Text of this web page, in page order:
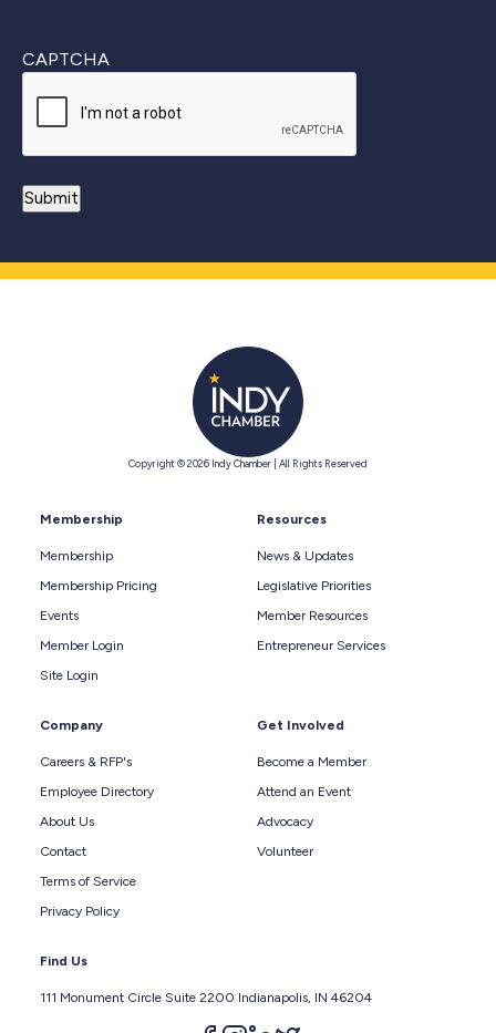
CAPTCHA
Copyright © 2026 Indy Chamber | All Rights Reserved
Membership
Membership
Membership Pricing
Events
Member Login
Site Login
Resources
News & Updates
Legislative Priorities
Member Resources
Entrepreneur Services
Company
Careers & RFP's
Employee Directory
About Us
Contact
Terms of Service
Privacy Policy
Get Involved
Become a Member
Attend an Event
Advocacy
Volunteer
Find Us
111 Monument Circle Suite 2200 Indianapolis, IN 46204
Follow us on facebook
Follow us on instagram
Follow us on linkedin